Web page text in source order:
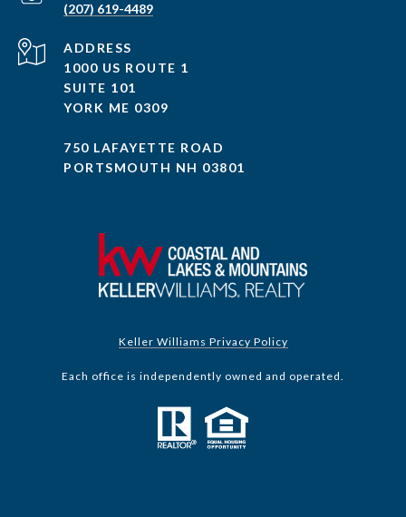
(207) 619-4489
ADDRESS
1000 US ROUTE 1
SUITE 101
YORK ME 0309
750 LAFAYETTE ROAD
PORTSMOUTH NH 03801
Keller Williams Privacy Policy
Each office is independently owned and operated.